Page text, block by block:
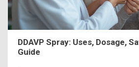
DDAVP Spray: Uses, Dosage,
Guide